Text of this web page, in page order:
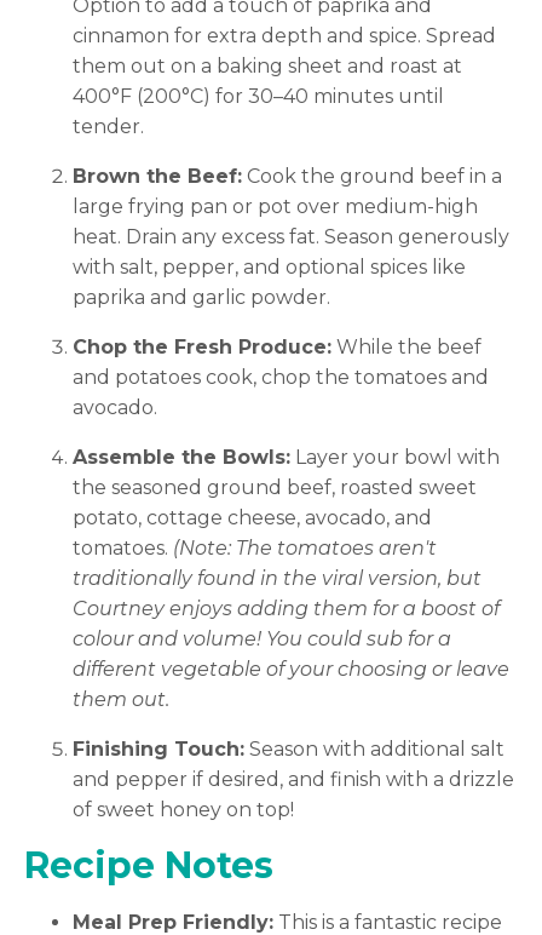
Option to add a touch of paprika and
cinnamon for extra depth and spice. Spread
them out on a baking sheet and roast at
400°F (200°C) for 30–40 minutes until
tender.
Brown the Beef: Cook the ground beef in a
large frying pan or pot over medium-high
heat. Drain any excess fat. Season generously
with salt, pepper, and optional spices like
paprika and garlic powder.
Chop the Fresh Produce: While the beef
and potatoes cook, chop the tomatoes and
avocado.
Assemble the Bowls: Layer your bowl with
the seasoned ground beef, roasted sweet
potato, cottage cheese, avocado, and
tomatoes. (Note: The tomatoes aren't
traditionally found in the viral version, but
Courtney enjoys adding them for a boost of
colour and volume! You could sub for a
different vegetable of your choosing or leave
them out.
Finishing Touch: Season with additional salt
and pepper if desired, and finish with a drizzle
of sweet honey on top!
Recipe Notes
Meal Prep Friendly: This is a fantastic recipe